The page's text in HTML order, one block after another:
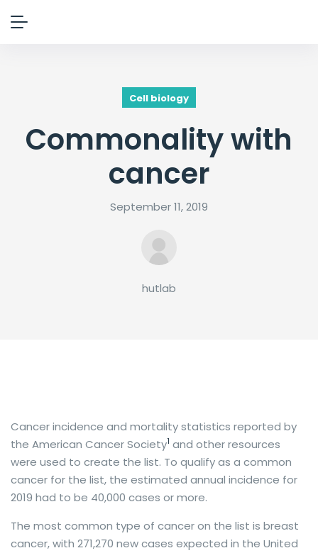
Cell biology
Commonality with
cancer
September 11, 2019
hutlab
Cancer incidence and mortality statistics reported by
the American Cancer Society1 and other resources
were used to create the list. To qualify as a common
cancer for the list, the estimated annual incidence for
2019 had to be 40,000 cases or more.
The most common type of cancer on the list is breast
cancer, with 271,270 new cases expected in the United